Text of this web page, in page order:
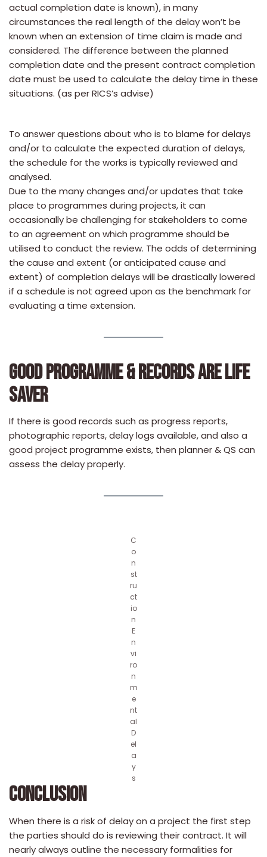
actual completion date is known), in many
circumstances the real length of the delay won’t be
known when an extension of time claim is made and
considered. The difference between the planned
completion date and the present contract completion
date must be used to calculate the delay time in these
situations. (as per RICS’s advise)
To answer questions about who is to blame for delays
and/or to calculate the expected duration of delays,
the schedule for the works is typically reviewed and
analysed.
Due to the many changes and/or updates that take
place to programmes during projects, it can
occasionally be challenging for stakeholders to come
to an agreement on which programme should be
utilised to conduct the review. The odds of determining
the cause and extent (or anticipated cause and
extent) of completion delays will be drastically lowered
if a schedule is not agreed upon as the benchmark for
evaluating a time extension.
GOOD PROGRAMME & RECORDS ARE LIFE
SAVER
If there is good records such as progress reports,
photographic reports, delay logs available, and also a
good project programme exists, then planner & QS can
assess the delay properly.
C
o
n
st
ru
ct
io
n
E
n
vi
ro
n
m
e
nt
al
D
el
a
y
s
CONCLUSION
When there is a risk of delay on a project the first step
the parties should do is reviewing their contract. It will
nearly always outline the necessary formalities for